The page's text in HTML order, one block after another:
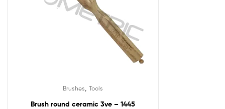
Brushes Tools
Brush round ceramic 3ve – 1445